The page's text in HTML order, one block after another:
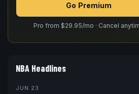
Go Premium
Pro from $29.95/mo · Cancel
NBA Headlines
JUN 23